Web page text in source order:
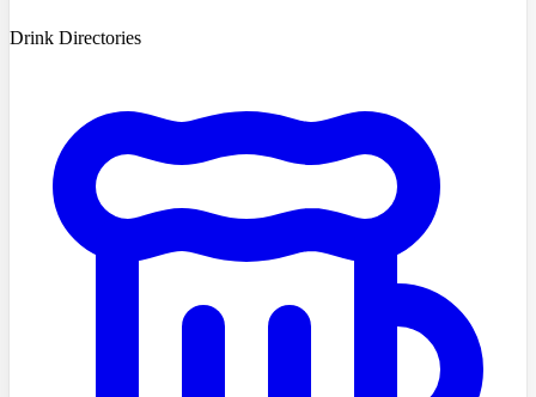
Drink Directories